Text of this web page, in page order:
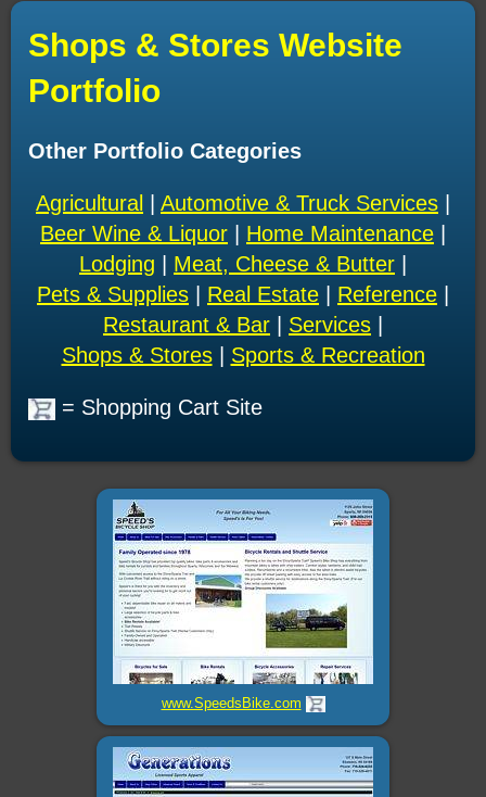
Shops & Stores Website
Portfolio
Other Portfolio Categories
Agricultural Automotive & Truck Services
Beer Wine & Liquor
Home Maintenance
Lodging
Meat, Cheese & Butter
Pets & Supplies
Real Estate Reference
Restaurant & Bar
Services
Shops & Stores| Sports & Recreation
= Shopping Cart Site
www.SpeedsBike.com